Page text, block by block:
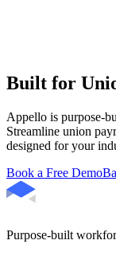
Built for
Appello is purpose-
Streamline union
designed for your
Book a Free Demo
Purpose-built